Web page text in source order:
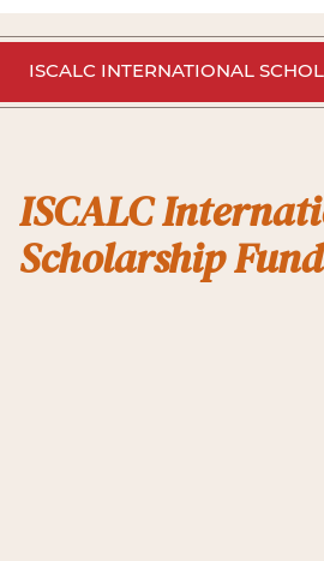
ISCALC INTERNATIONAL
ISCALC
Scholarship Fund